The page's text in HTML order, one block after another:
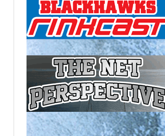
NEW YORK RANGERS SALARY
CAP
OTTAWA SENATORS SALARY CAP
PHILADELPHIA FLYERS SALARY
CAP
PITTSBURGH PENGUINS SALARY
CAP